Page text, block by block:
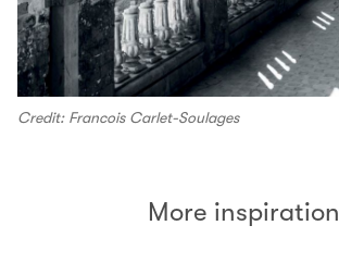
Credit: Francois Carlet-Soulages
More inspiration